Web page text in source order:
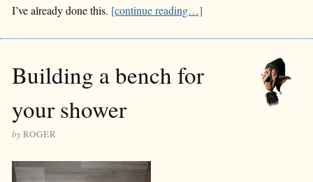
I’ve already done this. [continue reading…]
Building a bench for
your shower
byROGER